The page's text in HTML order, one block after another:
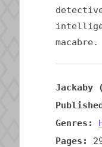
macabre.
Jackaby
Genres:
Pages: